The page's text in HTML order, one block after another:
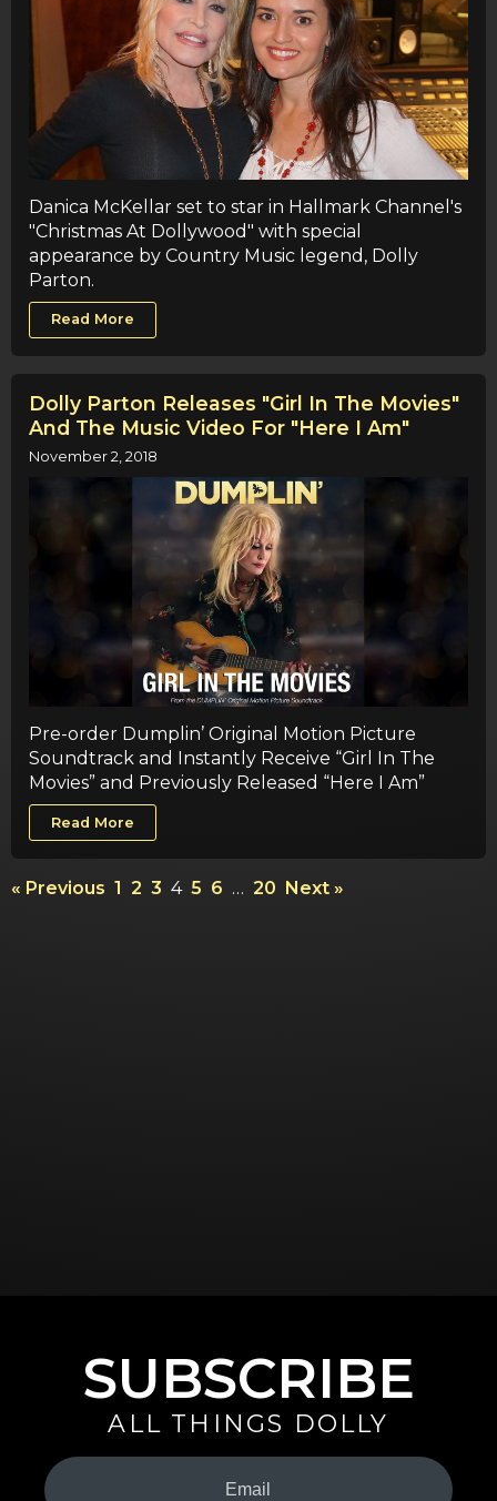
Danica McKellar set to star in Hallmark Channel's
"Christmas At Dollywood" with special
appearance by Country Music legend, Dolly
Parton.
Read More
Dolly Parton Releases "Girl In The Movies"
And The Music Video For "Here I Am"
November 2, 2018
Pre-order Dumplin’ Original Motion Picture
Soundtrack and Instantly Receive “Girl In The
Movies” and Previously Released “Here I Am”
Read More
« Previous 1 2 3 4 5 6 … 20 Next »
SUBSCRIBE
ALL THINGS DOLLY
Your
Email